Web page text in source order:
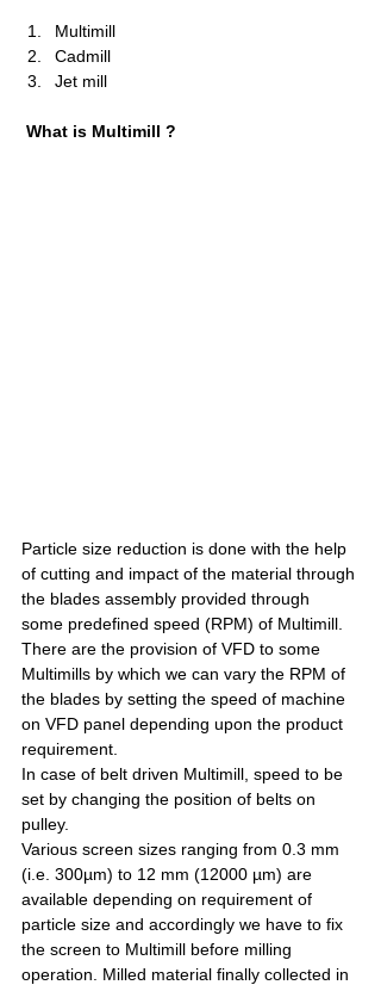
Multimill
Cadmill
Jet mill
What is Multimill ?
Particle size reduction is done with the help
of cutting and impact of the material through
the blades assembly provided through
some predefined speed (RPM) of Multimill.
There are the provision of VFD to some
Multimills by which we can vary the RPM of
the blades by setting the speed of machine
on VFD panel depending upon the product
requirement.
In case of belt driven Multimill, speed to be
set by changing the position of belts on
pulley.
Various screen sizes ranging from 0.3 mm
(i.e. 300µm) to 12 mm (12000 µm) are
available depending on requirement of
particle size and accordingly we have to fix
the screen to Multimill before milling
operation. Milled material finally collected in